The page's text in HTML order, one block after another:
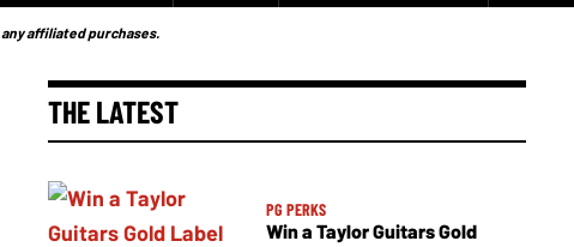
affiliated purchases.
THE LATEST
PG PERKS
Win a Taylor Guitars Gold